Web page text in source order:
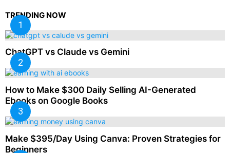
TRENDING NOW
ChatGPT vs Claude vs Gemini
How to Make $300 Daily Selling AI-Generated
Ebooks on Google Books
Make $395/Day Using Canva: Proven Strategies for
Beginners